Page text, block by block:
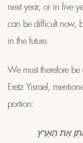
next year, or in five
can be difficult now,
in the future.
We must therefore
Eretz Yisrael,
portion:
אֶת הָאָרֶץ